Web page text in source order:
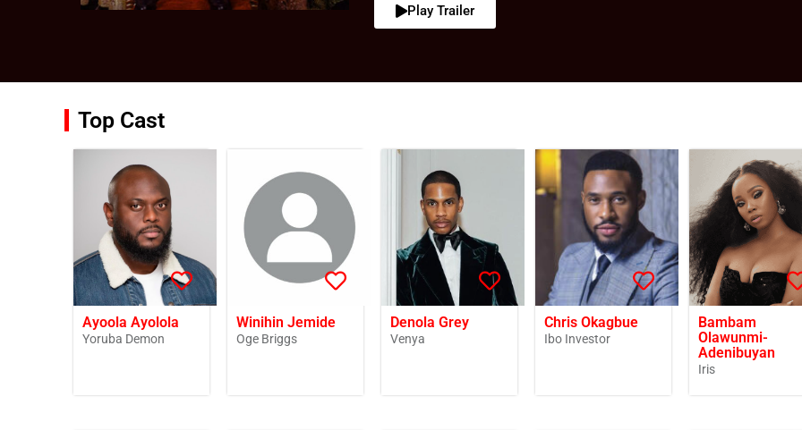
Play Trailer
Top Cast
Ayoola Ayolola
Yoruba Demon
Winihin Jemide
Oge Briggs
Denola Grey
Venya
Chris Okagbue
Ibo Investor
Bambam
Olawunmi-
Adenibuyan
Iris